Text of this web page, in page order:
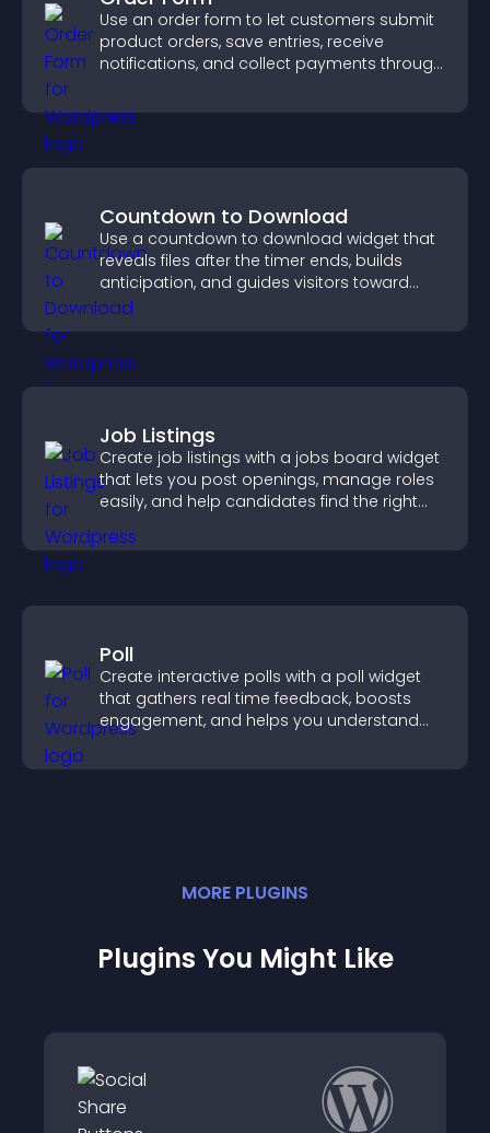
Use an order form to let customers submit
product orders, save entries, receive
notifications, and collect payments through
experience.
Countdown to Download
Use a countdown to download widget that
reveals files after the timer ends, builds
anticipation, and guides visitors toward
higher engagement.
Job Listings
Create job listings with a jobs board widget
that lets you post openings, manage roles
easily, and help candidates find the right
Poll
Create interactive polls with a poll widget
that gathers real time feedback, boosts
engagement, and helps you understand
MORE PLUGINS
Plugins You Might Like